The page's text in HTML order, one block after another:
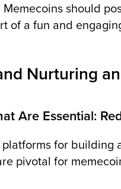
Memecoins should
of a fun and
Nurturing
Are Essential:
for building
pivotal for